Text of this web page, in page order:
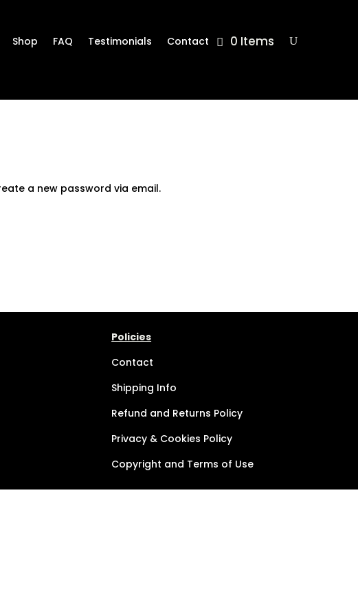
Shop FAQ Testimonials Contact 0 Items
a new password via email.
Policies
Contact
Shipping Info
Refund and Returns Policy
Privacy & Cookies Policy
Copyright and Terms of Use